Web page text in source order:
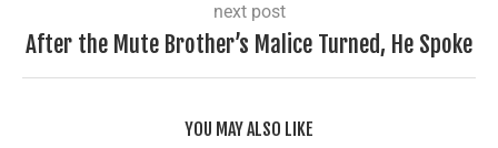
next post
After the Mute Brother’s Malice Turned, He Spoke
YOU MAY ALSO LIKE